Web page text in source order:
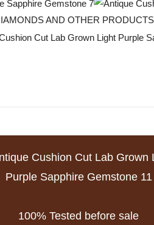
AND OTHER
100% Tested before sale